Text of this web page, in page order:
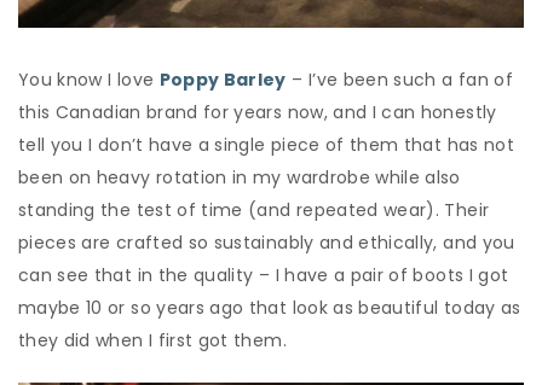
You know I love Poppy Barley – I’ve been such a fan of
this Canadian brand for years now, and I can honestly
tell you I don’t have a single piece of them that has not
been on heavy rotation in my wardrobe while also
standing the test of time (and repeated wear). Their
pieces are crafted so sustainably and ethically, and you
can see that in the quality – I have a pair of boots I got
maybe 10 or so years ago that look as beautiful today as
they did when I first got them.